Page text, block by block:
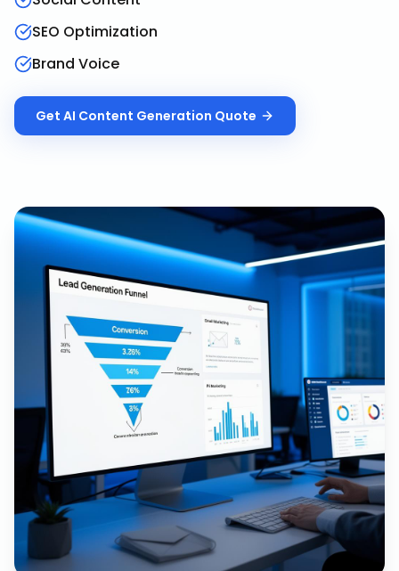
SEO Optimization
Brand Voice
Get AI Content Generation Quote